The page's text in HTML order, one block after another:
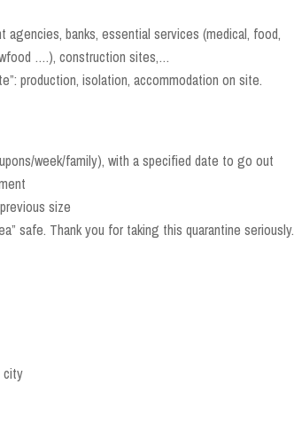
banks, essential services (medical, food,
….), construction sites,…
production, isolation, accommodation on site.
week/family), with a specified date to go out
size
safe. Thank you for taking this quarantine seriously.
city